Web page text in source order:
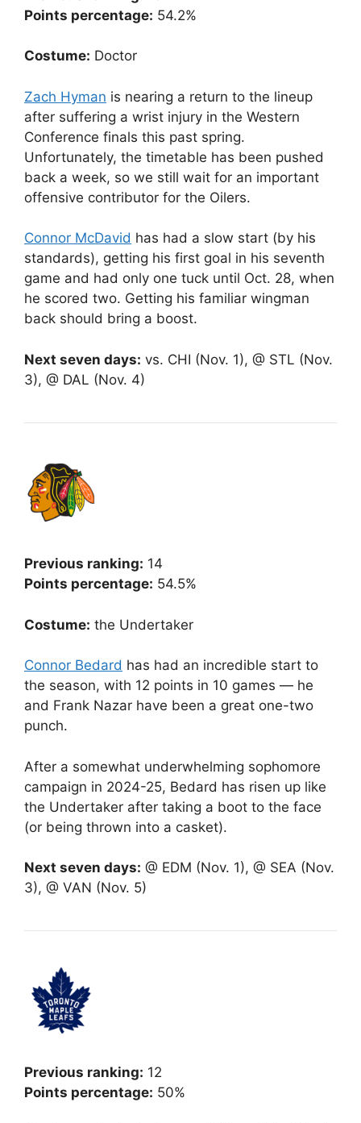
Points percentage: 54.2%
Costume: Doctor
Zach Hyman is nearing a return to the lineup
after suffering a wrist injury in the Western
Conference finals this past spring.
Unfortunately, the timetable has been pushed
back a week, so we still wait for an important
offensive contributor for the Oilers.
Connor McDavid has had a slow start (by his
standards), getting his first goal in his seventh
game and had only one tuck until Oct. 28, when
he scored two. Getting his familiar wingman
back should bring a boost.
Next seven days: vs. CHI (Nov. 1), @ STL (Nov.
3), @ DAL (Nov. 4)
Previous ranking: 14
Points percentage: 54.5%
Costume: the Undertaker
Connor Bedard has had an incredible start to
the season, with 12 points in 10 games — he
and Frank Nazar have been a great one-two
punch.
After a somewhat underwhelming sophomore
campaign in 2024-25, Bedard has risen up like
the Undertaker after taking a boot to the face
(or being thrown into a casket).
Next seven days: @ EDM (Nov. 1), @ SEA (Nov.
3), @ VAN (Nov. 5)
Previous ranking: 12
Points percentage: 50%